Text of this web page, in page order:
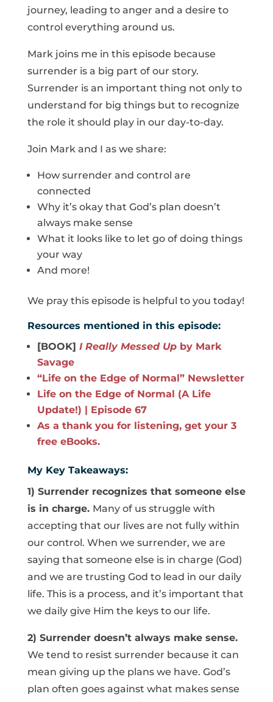
journey, leading to anger and a desire to
control everything around us.
Mark joins me in this episode because
surrender is a big part of our story.
Surrender is an important thing not only to
understand for big things but to recognize
the role it should play in our day-to-day.
Join Mark and I as we share:
How surrender and control are
connected
Why it’s okay that God’s plan doesn’t
always make sense
What it looks like to let go of doing things
your way
And more!
We pray this episode is helpful to you today!
Resources mentioned in this episode:
[BOOK] I Really Messed Up by Mark
Savage
“Life on the Edge of Normal” Newsletter
Life on the Edge of Normal (A Life
Update!) | Episode 67
As a thank you for listening, get your 3
free eBooks.
My Key Takeaways:
1) Surrender recognizes that someone else
is in charge. Many of us struggle with
accepting that our lives are not fully within
our control. When we surrender, we are
saying that someone else is in charge (God)
and we are trusting God to lead in our daily
life. This is a process, and it’s important that
we daily give Him the keys to our life.
2) Surrender doesn’t always make sense.
We tend to resist surrender because it can
mean giving up the plans we have. God’s
plan often goes against what makes sense